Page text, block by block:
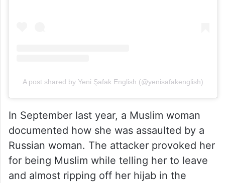
A post shared by Yeni Şafak English (@yenisafakenglish)
In September last year, a Muslim woman
documented how she was assaulted by a
Russian woman. The attacker provoked her
for being Muslim while telling her to leave
and almost ripping off her hijab in the